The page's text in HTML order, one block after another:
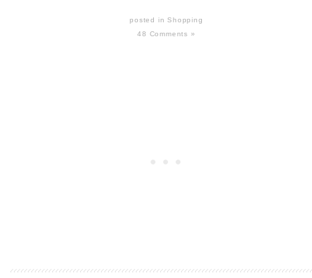
posted inShopping
48 Comments »